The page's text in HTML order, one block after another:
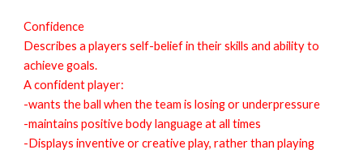
Confidence
Describes a players self-belief in their skills and ability to
achieve goals.
A confident player:
-wants the ball when the team is losing or underpressure
-maintains positive body language at all times
-Displays inventive or creative play, rather than playing